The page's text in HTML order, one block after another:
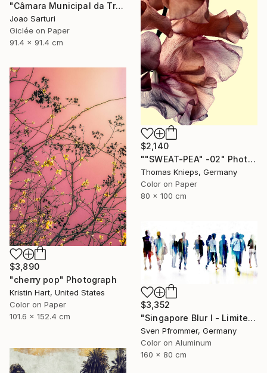
"Câmara Municipal da Trofa" Photograph
Joao Sarturi
Giclée on Paper
91.4 x 91.4 cm
$2,140
""SWEAT-PEA" -02" Photograph
Thomas Knieps, Germany
Color on Paper
80 x 100 cm
$3,890
"cherry pop" Photograph
Kristin Hart, United States
Color on Paper
101.6 x 152.4 cm
$3,352
"Singapore Blur I - Limited Edition of 10" Photograph
Sven Pfrommer, Germany
Color on Aluminum
160 x 80 cm